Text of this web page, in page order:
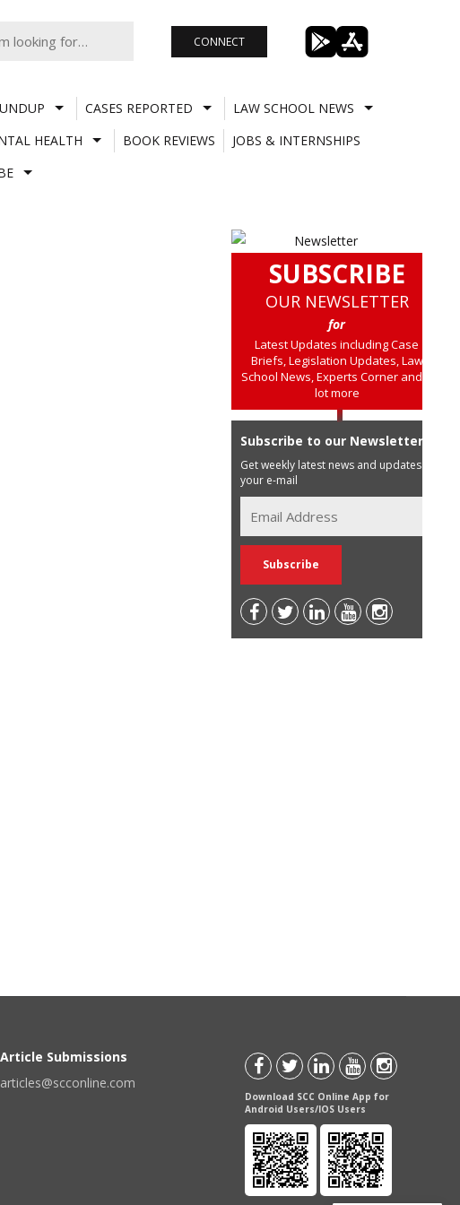
CONNECT
CASES REPORTED
LAW SCHOOL NEWS
HEALTH BOOK REVIEWS
JOBS & INTERNSHIPS
SUBSCRIBE
OUR NEWSLETTER
for
Latest Updates including Case
Briefs, Legislation Updates, Law
School News, Experts Corner and a
lot more
Subscribe to our Newsletter
Get weekly latest news and updates in
your e-mail
Article Submissions
articles@scconline.com
Download SCC Online App for
Android Users/IOS Users